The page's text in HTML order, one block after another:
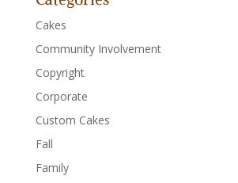
Cakes
Community Involvement
Copyright
Corporate
Custom Cakes
Fall
Family